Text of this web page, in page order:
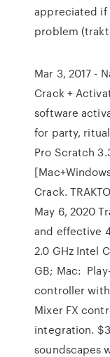
appreciated if
problem
Mar 3, 2017 -
Crack +
software
for party,
Pro Scratch
Crack.
May 6, 2020
and effective
2.0 GHz Intel
GB; Mac:
controller
Mixer FX
integration.
soundscapes